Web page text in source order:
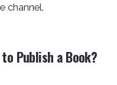
channel.
Publish a Book?